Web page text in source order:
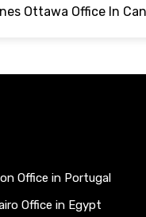
Ottawa Office In
Office in Portugal
Office in Egypt